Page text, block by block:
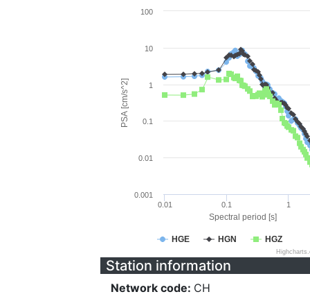
Spectral period [s]
PSA [cm/s^2]
HGE HGN HGZ
0.01 0.1 1
0.001
0.01
0.1
1
10
100
Station information
Network code: CH